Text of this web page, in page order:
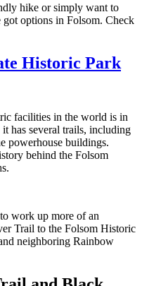
hike or simply want to
got options in Folsom. Check
Historic Park
facilities in the world is in
has several trails, including
powerhouse buildings.
behind the Folsom
work up more of an
Trail to the Folsom Historic
neighboring Rainbow